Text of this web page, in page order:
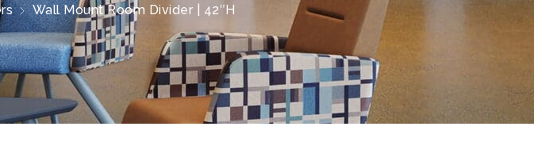
Wall Mount Room Divider | 42″H